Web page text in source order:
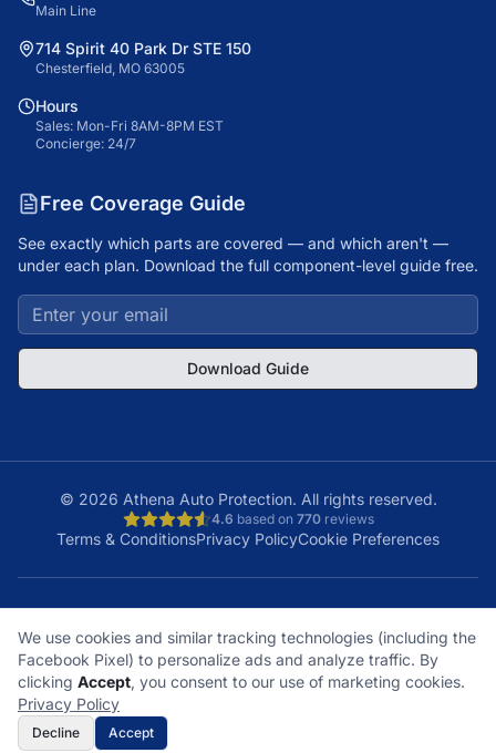
Main Line
714 Spirit 40 Park Dr STE 150
Chesterfield, MO 63005
Hours
Sales: Mon-Fri 8AM-8PM EST
Concierge: 24/7
Free Coverage Guide
See exactly which parts are covered — and which aren't —
under each plan. Download the full component-level guide free.
Download Guide
© 2026 Athena Auto Protection. All rights reserved.
4.6 based on 770reviews
Terms & ConditionsPrivacy PolicyCookie Preferences
BBB Rating & Insured StatesCustomers
Get Free Quote
What does it cover?
How does a claim work?
What plan is right for me?
We use cookies and similar tracking technologies (including the
Facebook Pixel) to personalize ads and analyze traffic. By
clicking Accept, you consent to our use of marketing cookies.
Privacy Policy
Decline Accept